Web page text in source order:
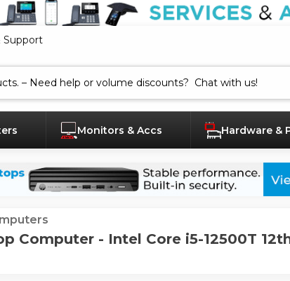
Support
Monitors & Accs Hardware &
Computer - Intel Core i5-12500T